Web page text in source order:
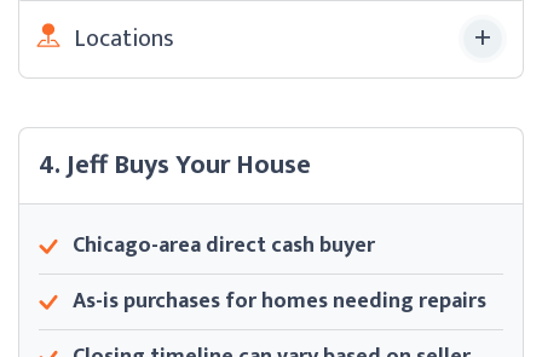
Locations
4. Jeff Buys Your House
Chicago-area direct cash buyer
As-is purchases for homes needing repairs